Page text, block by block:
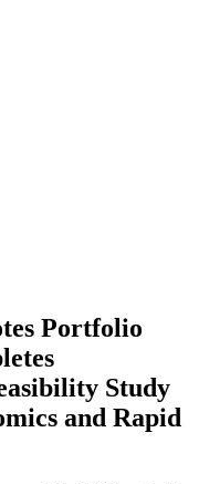
Portfolio
Study
and Rapid